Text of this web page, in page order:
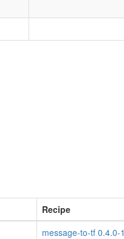
Recipe
message-to-tf 0.4.0-1